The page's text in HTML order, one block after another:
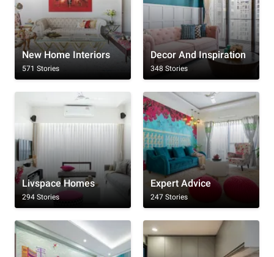
New Home Interiors
571 Stories
Decor And Inspiration
348 Stories
Livspace Homes
294 Stories
Expert Advice
247 Stories